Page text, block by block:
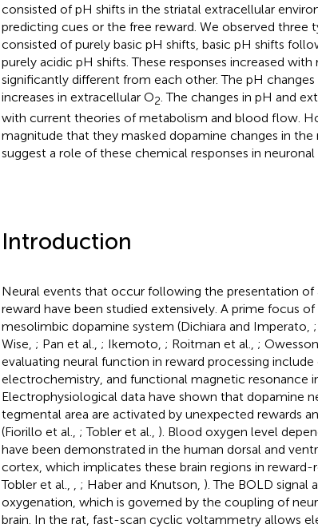
consisted of pH shifts in the striatal extracellular
predicting cues or the free reward. We observed three
consisted of purely basic pH shifts, basic pH shifts
purely acidic pH shifts. These responses increased
significantly different from each other. The pH
increases in extracellular O2 . The changes in pH and
with current theories of metabolism and blood flow.
magnitude that they masked dopamine changes in the
suggest a role of these chemical responses in neuronal
Introduction
Neural events that occur following the presentation of
reward have been studied extensively. A prime focus
mesolimbic dopamine system (Dichiara and Imperato,
Wise, ; Pan et al., ; Ikemoto, ; Roitman et al., ;
evaluating neural function in reward processing
electrochemistry, and functional magnetic resonance
Electrophysiological data have shown that dopamine
tegmental area are activated by unexpected rewards
(Fiorillo et al., ; Tobler et al., ). Blood oxygen level
have been demonstrated in the human dorsal and
cortex, which implicates these brain regions in reward-
Tobler et al., , ; Haber and Knutson, ). The BOLD signal
oxygenation, which is governed by the coupling of
brain. In the rat, fast-scan cyclic voltammetry allows